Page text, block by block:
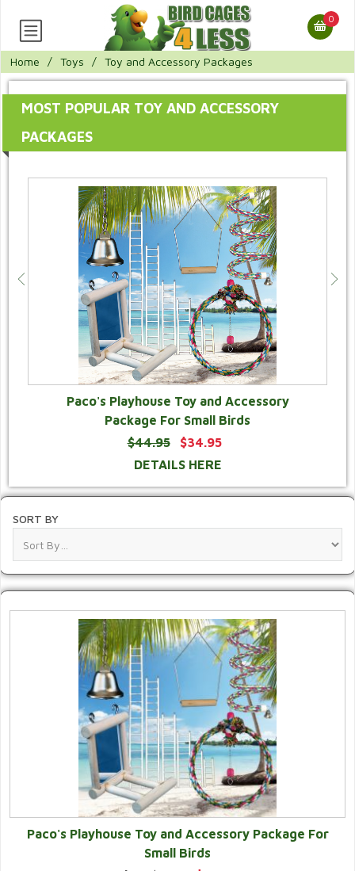
0
Home / Toys / Toy and Accessory Packages
MOST POPULAR TOY AND ACCESSORY
PACKAGES
Paco's Playhouse Toy and Accessory
Package For Small Birds
$44.95
$34.95
DETAILS HERE
SORT BY
Paco's Playhouse Toy and Accessory Package For
Small Birds